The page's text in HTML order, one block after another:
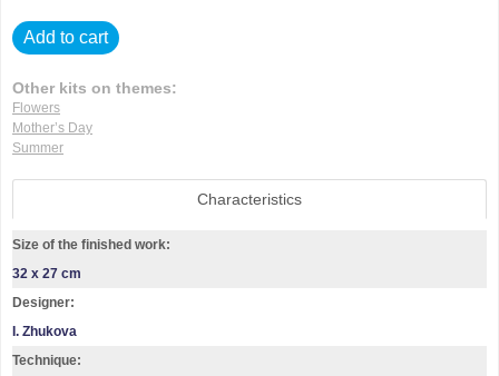
Add to cart
Other kits on themes:
Flowers
Mother’s Day
Summer
Characteristics
Size of the finished work:
32 x 27 cm
Designer:
I. Zhukova
Technique: